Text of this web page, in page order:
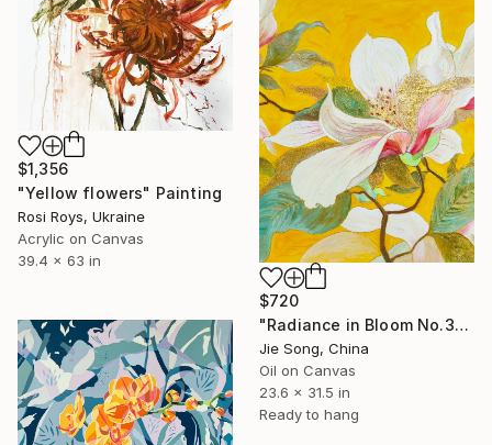
$1,356
"Yellow flowers" Painting
Rosi Roys, Ukraine
Acrylic on Canvas
39.4 x 63 in
$720
"Radiance in Bloom No.3" Painting
Jie Song, China
Oil on Canvas
23.6 x 31.5 in
Ready to hang